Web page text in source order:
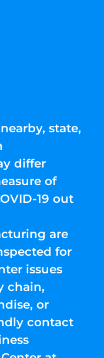
state,
differ
of
19 out
are
for
issues
chain,
or
contact